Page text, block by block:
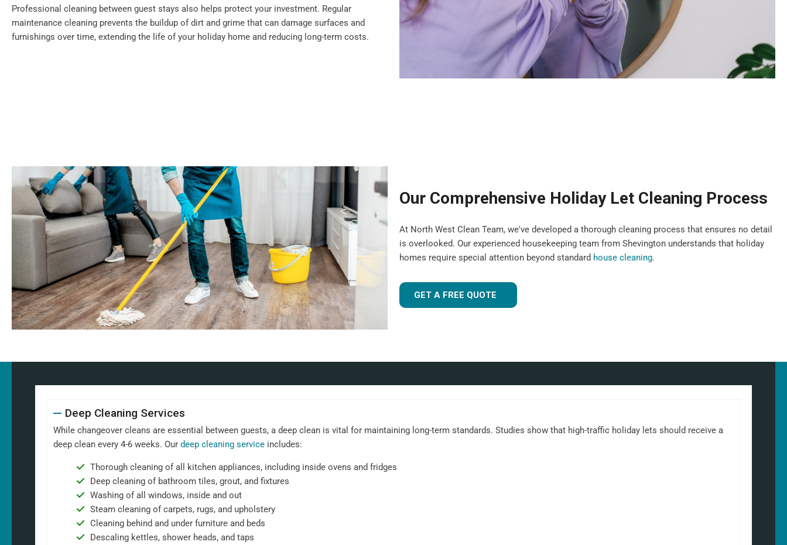
Professional cleaning between guest stays also helps protect your investment. Regular
maintenance cleaning prevents the buildup of dirt and grime that can damage surfaces and
furnishings over time, extending the life of your holiday home and reducing long-term costs.
Our Comprehensive Holiday Let Cleaning Process
At North West Clean Team, we've developed a thorough cleaning process that ensures no detail
is overlooked. Our experienced housekeeping team from Shevington understands that holiday
homes require special attention beyond standard house cleaning.
GET A FREE QUOTE
Deep Cleaning Services
While changeover cleans are essential between guests, a deep clean is vital for maintaining long-term standards. Studies show that high-traffic holiday lets should receive a
deep clean every 4-6 weeks. Our deep cleaning service includes:
Thorough cleaning of all kitchen appliances, including inside ovens and fridges
Deep cleaning of bathroom tiles, grout, and fixtures
Washing of all windows, inside and out
Steam cleaning of carpets, rugs, and upholstery
Cleaning behind and under furniture and beds
Descaling kettles, shower heads, and taps